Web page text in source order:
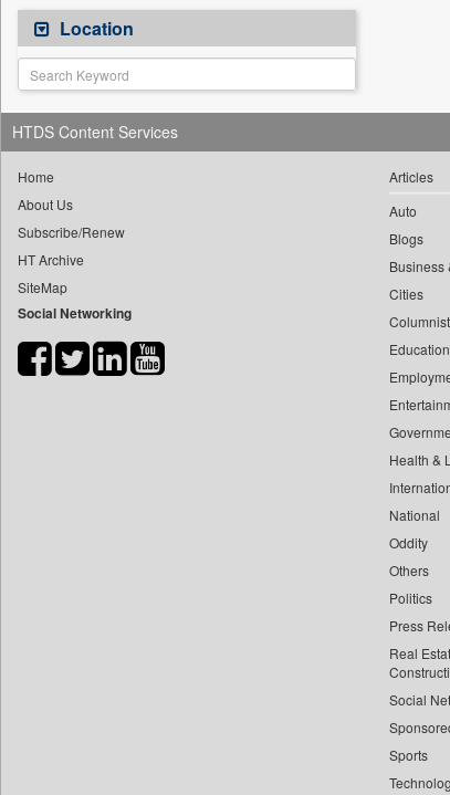
Astro Devam
Australian Government News
Autox
Bis Research
Bana Africa Gossips
Bang Gaming
Bang Showbiz
Bang Tech
Bangladesh Business News
Bihar Times
Location
HTDS Content Services
Home
About Us
Subscribe/Renew
HT Archive
SiteMap
Social Networking
Articles
Auto
Blogs
Business
Cities
Education
Health &
National
Oddity
Others
Politics
Press
Real
Social
Sports